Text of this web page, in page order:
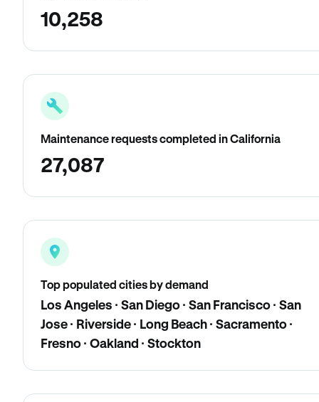
10,258
Maintenance requests completed in California
27,087
Top populated cities by demand
Los Angeles · San Diego · San Francisco · San
Jose · Riverside · Long Beach · Sacramento ·
Fresno · Oakland · Stockton